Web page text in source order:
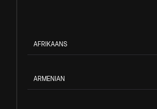
AFRIKAANS
ARMENIAN